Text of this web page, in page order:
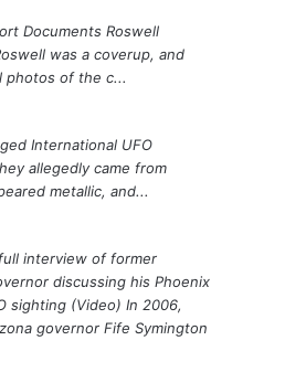
Documents Roswell
was a coverup, and
photos of the c...
International UFO
allegedly came from
metallic, and...
interview of former
discussing his Phoenix
sighting (Video) In 2006,
governor Fife Symington